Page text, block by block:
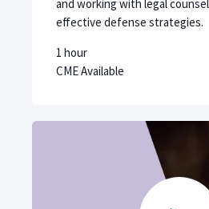
and working with legal
effective defense strategies.
1 hour
CME Available